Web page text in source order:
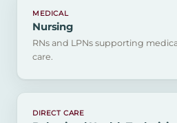
MEDICAL
Nursing
RNs and LPNs supporting
care.
DIRECT CARE